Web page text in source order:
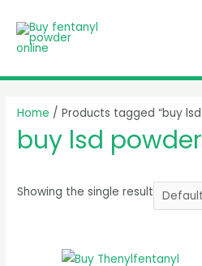
content
Home / Products tagged “buy
buy lsd
Showing the single result